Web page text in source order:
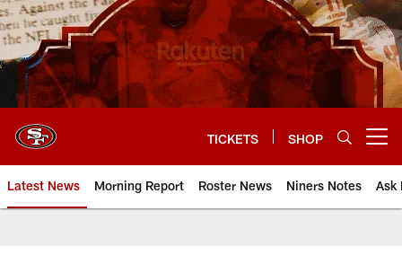
Skip
to
main
content
TICKETS SHOP
Latest News Morning Report Roster News Niners Notes Ask